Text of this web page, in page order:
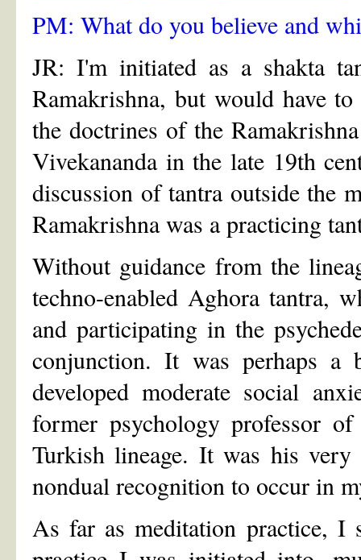
PM: What do you believe and
JR: I'm initiated as a shakta
Ramakrishna, but would have
the doctrines of the
Vivekananda in the late 19th
discussion of tantra outside the
Ramakrishna was a practicing
Without guidance from the
techno-enabled Aghora tantra,
and participating in the
conjunction. It was perhaps a
developed moderate social
former psychology professor
Turkish lineage. It was his
nondual recognition to occur in
As far as meditation practice, I